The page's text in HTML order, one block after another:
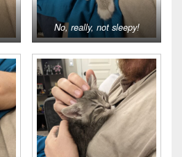
No, really, not sleepy!